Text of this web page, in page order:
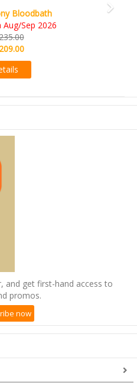
(KS Deluxe All-in Edition)
Sep 2026
RM495.00
Details
and get first-hand access to
promos.
now